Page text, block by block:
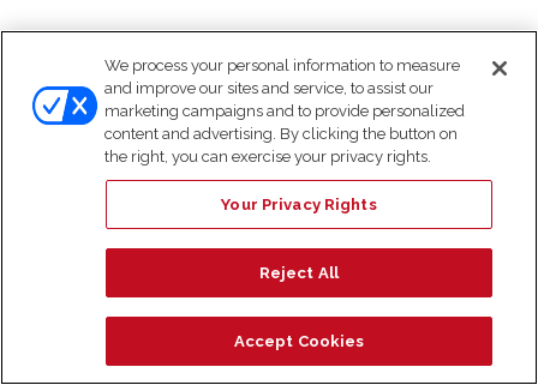
We process your personal information to measure
and improve our sites and service, to assist our
marketing campaigns and to provide personalized
content and advertising. By clicking the button on
the right, you can exercise your privacy rights.
Your Privacy Rights
Reject All
Accept Cookies